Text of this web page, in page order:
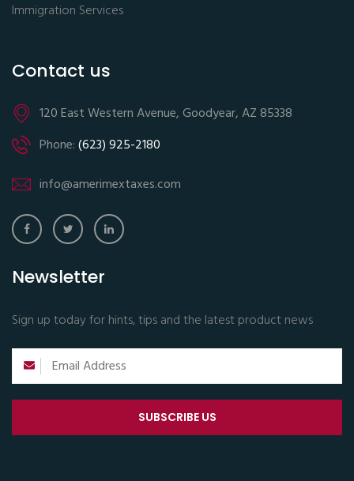
Immigration Services
Contact us
120 East Western Avenue, Goodyear, AZ 85338
Phone:(623) 925-2180
info@amerimextaxes.com
Newsletter
Sign up today for hints, tips and the latest product news
SUBSCRIBE US